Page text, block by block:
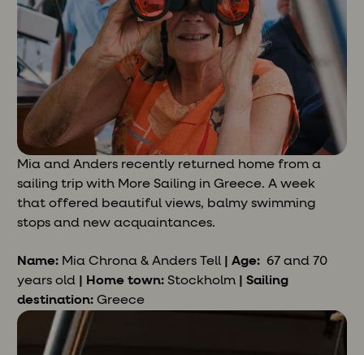
Mia and Anders recently returned home from a
sailing trip with More Sailing in Greece. A week
that offered beautiful views, balmy swimming
stops and new acquaintances.
Name: Mia Chrona & Anders Tell | Age:67 and 70
years old | Home town:Stockholm
| Sailing
destination:Greece